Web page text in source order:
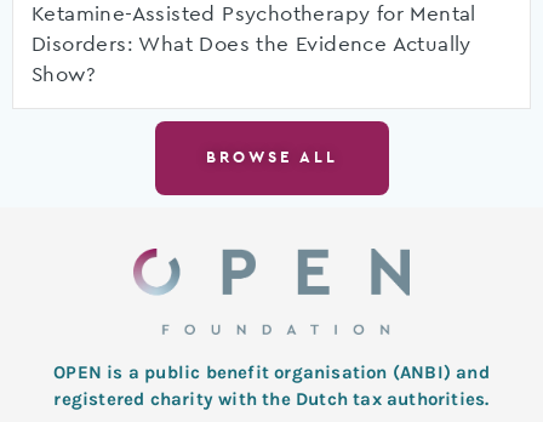
Ketamine-Assisted Psychotherapy for Mental
Disorders: What Does the Evidence Actually
Show?
BROWSE ALL
OPEN is a public benefit organisation (ANBI) and
registered charity with the Dutch tax authorities.